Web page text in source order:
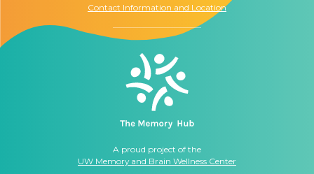
Contact Information and Location
A proud project of the
UW Memory and Brain Wellness Center